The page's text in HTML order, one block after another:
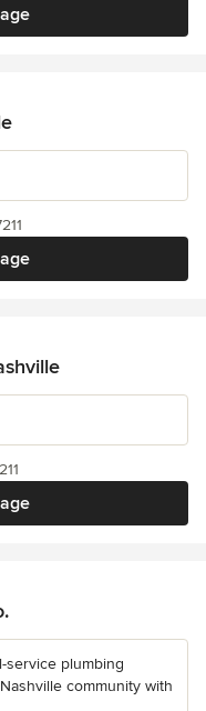
service plumbing
community with